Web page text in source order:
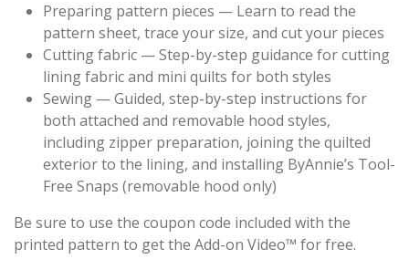
Preparing pattern pieces — Learn to read the
pattern sheet, trace your size, and cut your pieces
Cutting fabric — Step-by-step guidance for cutting
lining fabric and mini quilts for both styles
Sewing — Guided, step-by-step instructions for
both attached and removable hood styles,
including zipper preparation, joining the quilted
exterior to the lining, and installing ByAnnie’s Tool-
Free Snaps (removable hood only)
Be sure to use the coupon code included with the
printed pattern to get the Add-on Video™ for free.